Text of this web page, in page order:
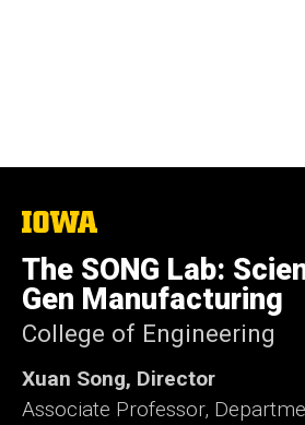
The
of
Iowa
The SONG Lab:
Gen Manufacturing
College of Engineering
Xuan Song, Director
Associate Professor,